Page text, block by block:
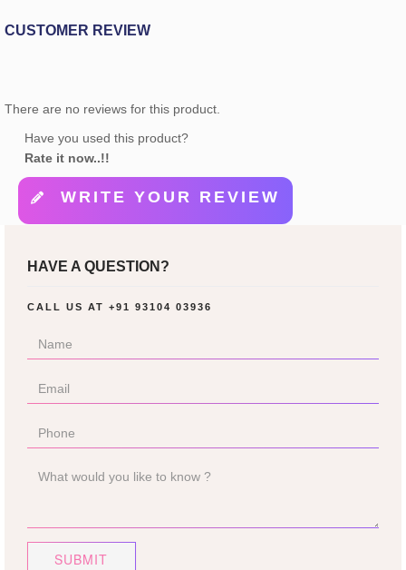
CUSTOMER REVIEW
There are no reviews for this product.
Have you used this product?
Rate it now..!!
WRITE YOUR REVIEW
HAVE A QUESTION?
CALL US AT +91 93104 03936
SUBMIT